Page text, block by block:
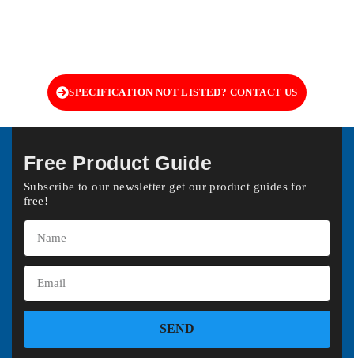
SPECIFICATION NOT LISTED? CONTACT US
Free Product Guide
Subscribe to our newsletter get our product guides for
free!
SEND